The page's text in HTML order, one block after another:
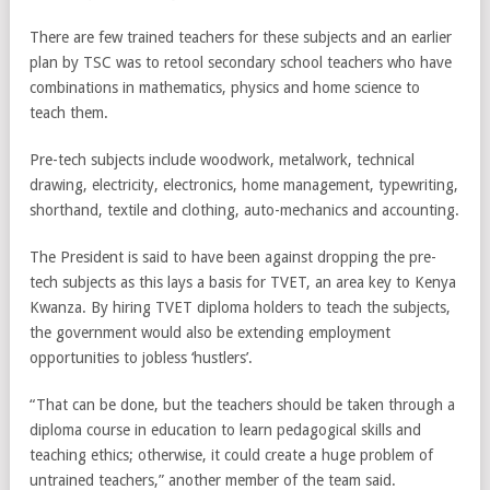
There are few trained teachers for these subjects and an earlier
plan by TSC was to retool secondary school teachers who have
combinations in mathematics, physics and home science to
teach them.
Pre-tech subjects include woodwork, metalwork, technical
drawing, electricity, electronics, home management, typewriting,
shorthand, textile and clothing, auto-mechanics and accounting.
The President is said to have been against dropping the pre-
tech subjects as this lays a basis for TVET, an area key to Kenya
Kwanza. By hiring TVET diploma holders to teach the subjects,
the government would also be extending employment
opportunities to jobless ‘hustlers’.
“That can be done, but the teachers should be taken through a
diploma course in education to learn pedagogical skills and
teaching ethics; otherwise, it could create a huge problem of
untrained teachers,” another member of the team said.